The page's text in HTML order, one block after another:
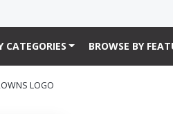
CATEGORIES BROWSE BY
LOGO